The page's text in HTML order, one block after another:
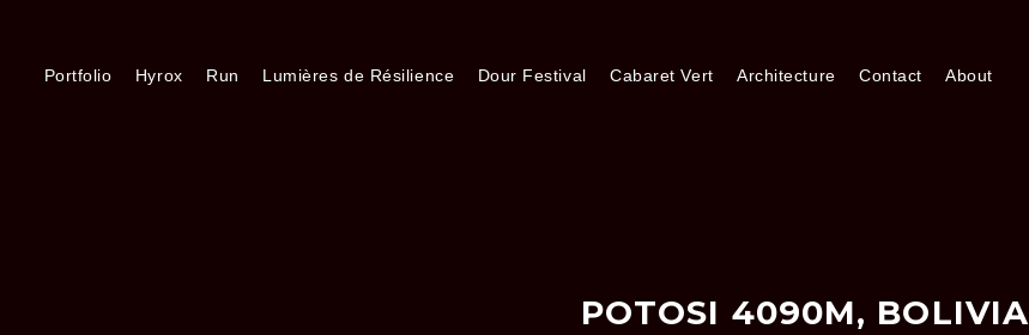
Portfolio Hyrox Run Lumières de Résilience Dour Festival Cabaret Vert Architecture Contact About
POTOSI 4090M, BOLIVIA